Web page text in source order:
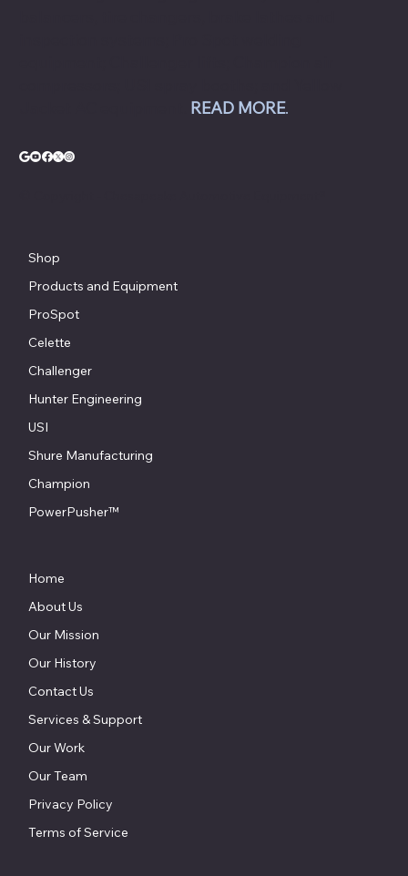
Shop
Products and Equipment
ProSpot
Celette
Challenger
Hunter Engineering
USI
Shure Manufacturing
Champion
PowerPusher™
Home
About Us
Our Mission
Our History
Contact Us
Services & Support
Our Work
Our Team
Privacy Policy
Terms of Service
READ MORE.